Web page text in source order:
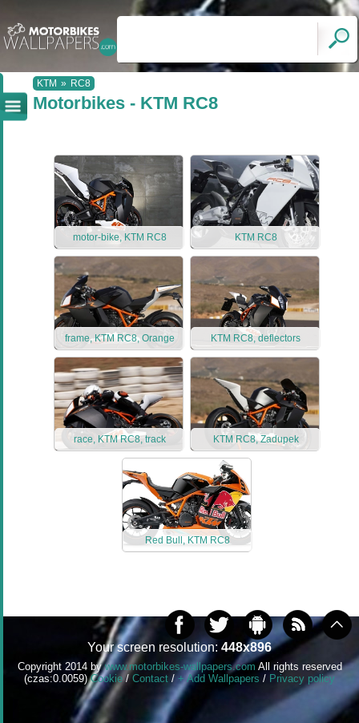
KTM » RC8
Motorbikes - KTM RC8
motor-bike, KTM RC8 KTM RC8
frame, KTM RC8, Orange KTM RC8, deflectors
race, KTM RC8, track KTM RC8, Zadupek
Red Bull, KTM RC8
Your screen resolution: 448x896
Copyright 2014 bywww.motorbikes-wallpapers.com All rights reserved
(czas:0.0059)Cookie/ Contact /+ Add Wallpapers / Privacy policy